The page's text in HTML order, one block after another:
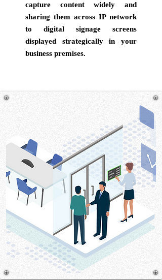
capture content widely and
sharing them across IP network
to digital signage screens
displayed strategically in your
business premises.